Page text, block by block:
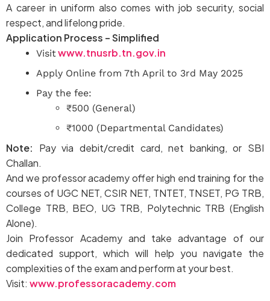
A career in uniform also comes with job security, social
respect, and lifelong pride.
Application Process – Simplified
Visitwww.tnusrb.tn.gov.in
Apply Online from 7th April to 3rd May 2025
Pay the fee:
₹500 (General)
₹1000 (Departmental Candidates)
Note: Pay via debit/credit card, net banking, or SBI
Challan.
And we professor academy offer high end training for the
courses of UGC NET, CSIR NET, TNTET, TNSET, PG TRB,
College TRB, BEO, UG TRB, Polytechnic TRB (English
Alone).
Join Professor Academy and take advantage of our
dedicated support, which will help you navigate the
complexities of the exam and perform at your best.
Visit: www.professoracademy.com